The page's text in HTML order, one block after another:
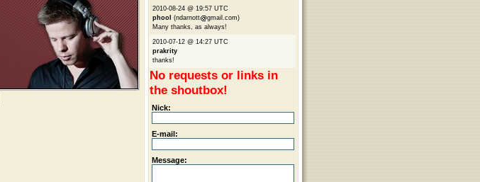
2010-08-24 @ 19:57 UTC
phool (ndarnott
gmail.com)
Many thanks, as always!
2010-07-12 @ 14:27 UTC
prakrity
thanks!
No requests or links in
the shoutbox!
Nick:
E-mail:
Message: